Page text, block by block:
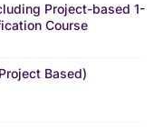
Project-based 1-
Course
Based)